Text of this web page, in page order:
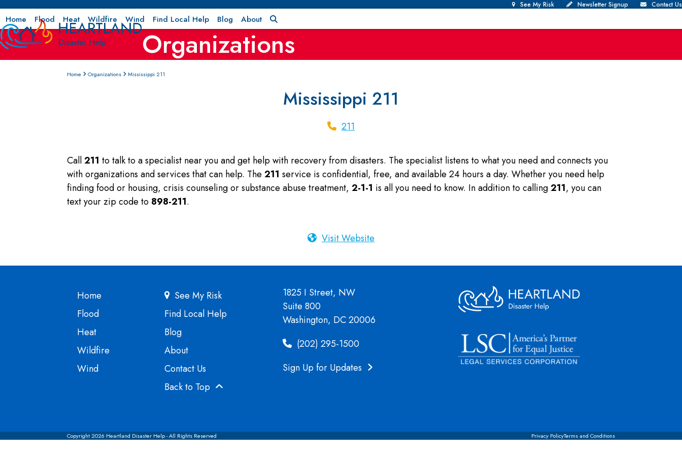
Skip
to
content
See My Risk Newsletter Signup Contact Us
Home Flood Heat Wildfire Wind Find Local Help Blog About
Organizations
Home Organizations Mississippi 211
Mississippi 211
211
Call211 to talk to a specialist near you and get help with recovery from disasters. The specialist listens to what you need and connects you
with organizations and services that can help. The 211 service is confidential, free, and available 24 hours a day. Whether you need help
finding food or housing, crisis counseling or substance abuse treatment, 2-1-1 is all you need to know. In addition to calling211, you can
text your zip code to 898-211.
Visit Website
Home
Flood
Heat
Wildfire
Wind
See My Risk
Find Local Help
Blog
About
Contact Us
Back to Top
1825 I Street, NW
Suite 800
Washington, DC 20006
(202) 295-1500
Sign Up for Updates
Copyright 2026 Heartland Disaster Help - All Rights Reserved Privacy PolicyTerms and Conditions